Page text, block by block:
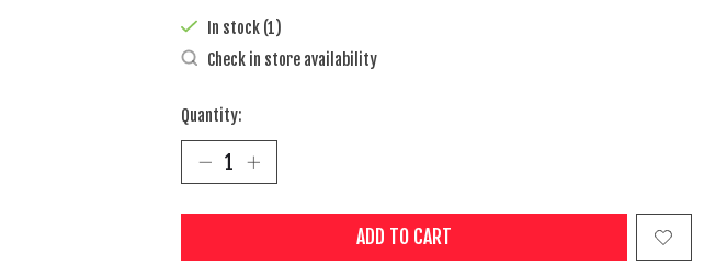
In stock (1)
Check in store availability
Quantity:
ADD TO CART